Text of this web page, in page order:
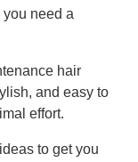
you need a
hair
and easy to
effort.
to get you